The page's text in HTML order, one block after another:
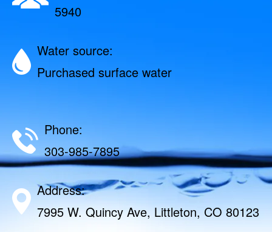
5940
Water source:
Purchased surface water
Phone:
303-985-7895
Address:
7995 W. Quincy Ave, Littleton, CO 80123